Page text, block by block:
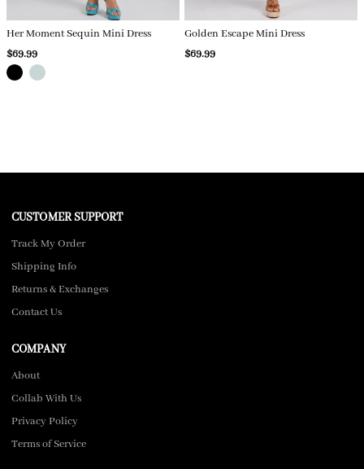
Her Moment Sequin Mini Dress
$69.99
Golden Escape Mini Dress
$69.99
CUSTOMER SUPPORT
Track My Order
Shipping Info
Returns & Exchanges
Contact Us
COMPANY
About
Collab With Us
Privacy Policy
Terms of Service